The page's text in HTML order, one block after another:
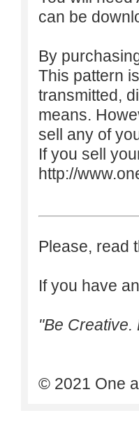
can be
By
This pattern
transmitted,
means.
sell any of
If you sell
http://
Please, read
If you have
"Be Creative.
© 2021 One